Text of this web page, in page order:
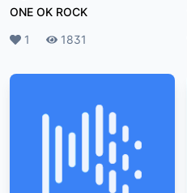
ONE OK ROCK
Likes
1 Plays
1831